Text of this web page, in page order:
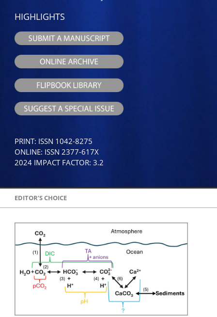
HIGHLIGHTS
PRINT: ISSN 1042-8275
ONLINE: ISSN 2377-617X
2024 IMPACT FACTOR: 3.2
EDITOR’S CHOICE